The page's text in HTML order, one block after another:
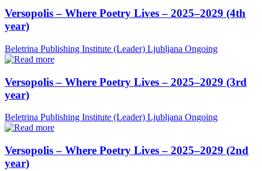
Versopolis – Where Poetry Lives – 2025–2029 (4th
year)
Beletrina Publishing Institute (Leader) Ljubljana Ongoing
Versopolis – Where Poetry Lives – 2025–2029 (3rd
year)
Beletrina Publishing Institute (Leader) Ljubljana Ongoing
Versopolis – Where Poetry Lives – 2025–2029 (2nd
year)